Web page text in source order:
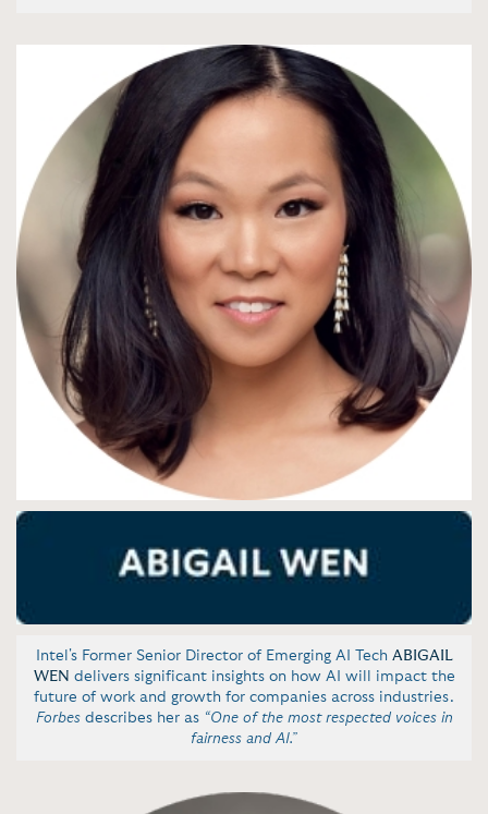
Intel's Former Senior Director of Emerging AI Tech ABIGAIL
WEN delivers significant insights on how AI will impact the
future of work and growth for companies across industries.
Forbesdescribes her as “One of the most respected voices in
fairness and AI.”